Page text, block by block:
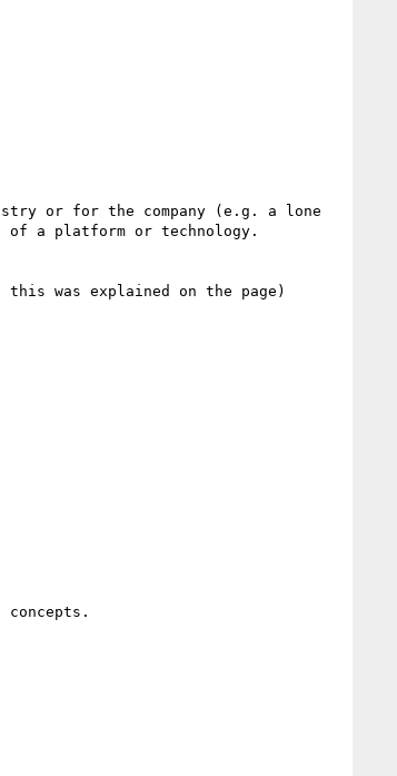
or for the company (e.g. a lone
of a platform or technology.
was explained on the page)